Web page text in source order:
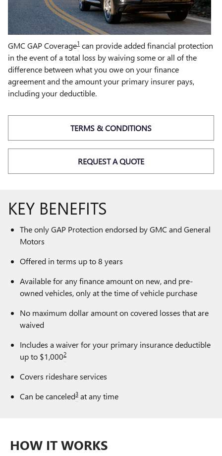
GMC GAP Coverage1 can provide added financial protection
in the event of a total loss by waiving some or all of the
difference between what you owe on your finance
agreement and the amount your primary insurer pays,
including your deductible.
TERMS & CONDITIONS
REQUEST A QUOTE
KEY BENEFITS
The only GAP Protection endorsed by GMC and General
Motors
Offered in terms up to 8 years
Available for any finance amount on new, and pre-
owned vehicles, only at the time of vehicle purchase
No maximum dollar amount on covered losses that are
waived
Includes a waiver for your primary insurance deductible
up to $1,0002
Covers rideshare services
Can be canceled3 at any time
HOW IT WORKS